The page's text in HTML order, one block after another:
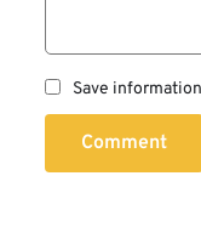
Save
Comment